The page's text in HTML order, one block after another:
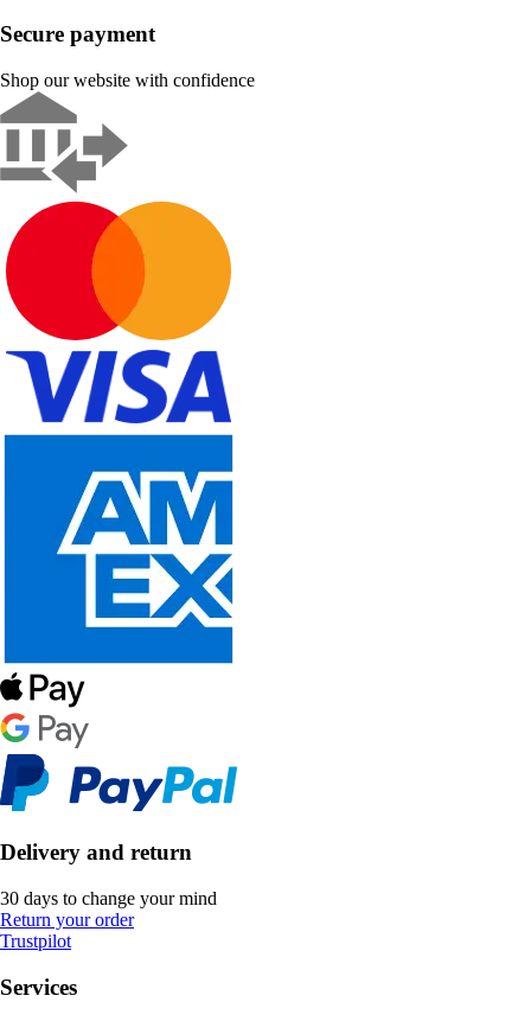
Secure payment
Shop our website with confidence
Delivery and return
30 days to change your mind
Return your order
Trustpilot
Services